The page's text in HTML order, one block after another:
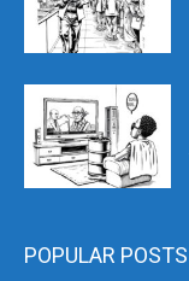
POPULAR POSTS